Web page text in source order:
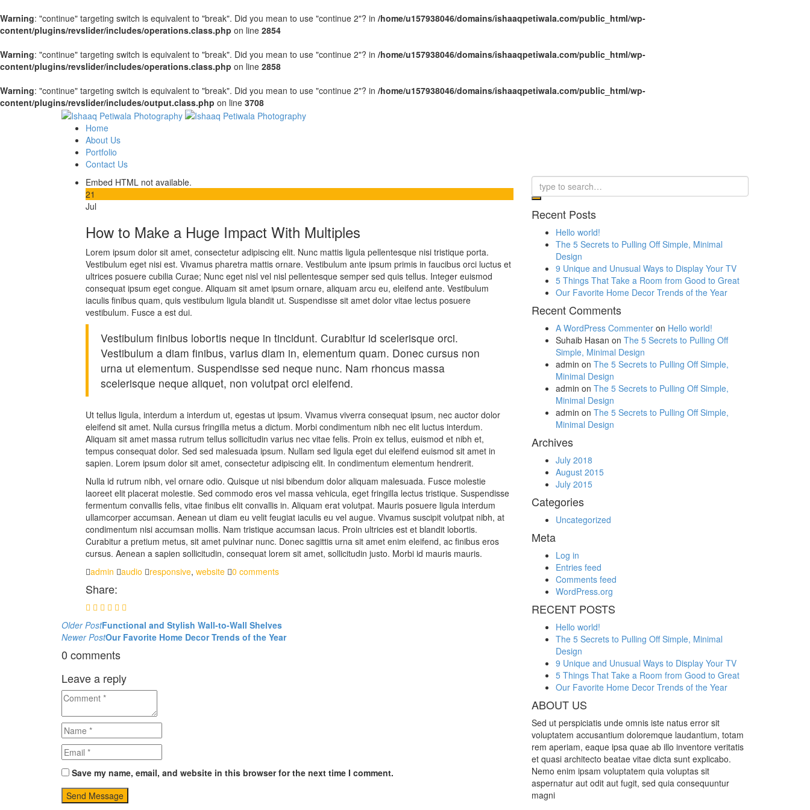
Warning: "continue" targeting switch is equivalent to "break". Did you mean to use "continue 2"? in /home/u157938046/domains/ishaaqpetiwala.com/public_html/wp-
content/plugins/revslider/includes/operations.class.php on line 2854
Warning: "continue" targeting switch is equivalent to "break". Did you mean to use "continue 2"? in /home/u157938046/domains/ishaaqpetiwala.com/public_html/wp-
content/plugins/revslider/includes/operations.class.php on line 2858
Warning: "continue" targeting switch is equivalent to "break". Did you mean to use "continue 2"? in /home/u157938046/domains/ishaaqpetiwala.com/public_html/wp-
content/plugins/revslider/includes/output.class.php on line 3708
Home
About Us
Portfolio
Contact Us
Embed HTML not available.
21
Jul
How to Make a Huge Impact With Multiples
Lorem ipsum dolor sit amet, consectetur adipiscing elit. Nunc mattis ligula pellentesque nisi tristique porta.
Vestibulum eget nisi est. Vivamus pharetra mattis ornare. Vestibulum ante ipsum primis in faucibus orci luctus et
ultrices posuere cubilia Curae; Nunc eget nisl vel nisl pellentesque semper sed quis tellus. Integer euismod
consequat ipsum eget congue. Aliquam sit amet ipsum ornare, aliquam arcu eu, eleifend ante. Vestibulum
iaculis finibus quam, quis vestibulum ligula blandit ut. Suspendisse sit amet dolor vitae lectus posuere
vestibulum. Fusce a est dui.
Vestibulum finibus lobortis neque in tincidunt. Curabitur id scelerisque orci.
Vestibulum a diam finibus, varius diam in, elementum quam. Donec cursus non
urna ut elementum. Suspendisse sed neque nunc. Nam rhoncus massa
scelerisque neque aliquet, non volutpat orci eleifend.
Ut tellus ligula, interdum a interdum ut, egestas ut ipsum. Vivamus viverra consequat ipsum, nec auctor dolor
eleifend sit amet. Nulla cursus fringilla metus a dictum. Morbi condimentum nibh nec elit luctus interdum.
Aliquam sit amet massa rutrum tellus sollicitudin varius nec vitae felis. Proin ex tellus, euismod et nibh et,
tempus consequat dolor. Sed sed malesuada ipsum. Nullam sed ligula eget dui eleifend euismod sit amet in
sapien. Lorem ipsum dolor sit amet, consectetur adipiscing elit. In condimentum elementum hendrerit.
Nulla id rutrum nibh, vel ornare odio. Quisque ut nisi bibendum dolor aliquam malesuada. Fusce molestie
laoreet elit placerat molestie. Sed commodo eros vel massa vehicula, eget fringilla lectus tristique. Suspendisse
fermentum convallis felis, vitae finibus elit convallis in. Aliquam erat volutpat. Mauris posuere ligula interdum
ullamcorper accumsan. Aenean ut diam eu velit feugiat iaculis eu vel augue. Vivamus suscipit volutpat nibh, at
condimentum nisi accumsan mollis. Nam tristique accumsan lacus. Proin ultricies est et blandit lobortis.
Curabitur a pretium metus, sit amet pulvinar nunc. Donec sagittis urna sit amet enim eleifend, ac finibus eros
cursus. Aenean a sapien sollicitudin, consequat lorem sit amet, sollicitudin justo. Morbi id mauris mauris.
admin
audio responsive, website 0 comments
Share:
Post
navigation
Older PostFunctional and Stylish Wall-to-Wall Shelves
Newer PostOur Favorite Home Decor Trends of the Year
0 comments
Leave a reply
Save my name, email, and website in this browser for the next time I comment.
Recent Posts
Hello world!
The 5 Secrets to Pulling Off Simple, Minimal
Design
9 Unique and Unusual Ways to Display Your TV
5 Things That Take a Room from Good to Great
Our Favorite Home Decor Trends of the Year
Recent Comments
A WordPress Commenter on Hello world!
Suhaib Hasan on The 5 Secrets to Pulling Off
Simple, Minimal Design
admin on The 5 Secrets to Pulling Off Simple,
Minimal Design
admin on The 5 Secrets to Pulling Off Simple,
Minimal Design
admin on The 5 Secrets to Pulling Off Simple,
Minimal Design
Archives
July 2018
August 2015
July 2015
Categories
Uncategorized
Meta
Log in
Entries feed
Comments feed
WordPress.org
RECENT POSTS
Hello world!
The 5 Secrets to Pulling Off Simple, Minimal
Design
9 Unique and Unusual Ways to Display Your TV
5 Things That Take a Room from Good to Great
Our Favorite Home Decor Trends of the Year
ABOUT US
Sed ut perspiciatis unde omnis iste natus error sit
voluptatem accusantium doloremque laudantium, totam
rem aperiam, eaque ipsa quae ab illo inventore veritatis
et quasi architecto beatae vitae dicta sunt explicabo.
Nemo enim ipsam voluptatem quia voluptas sit
aspernatur aut odit aut fugit, sed quia consequuntur
magni